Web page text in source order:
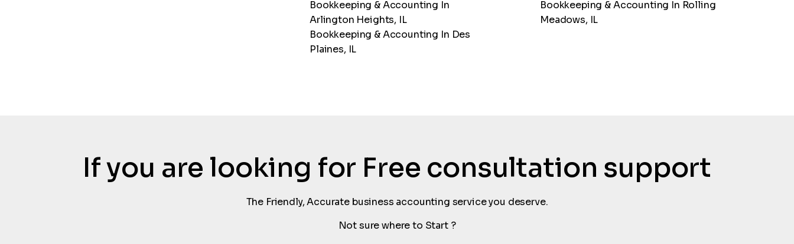
Bookkeeping & Accounting In
Arlington Heights, IL
Bookkeeping & Accounting In Rolling
Meadows, IL
Bookkeeping & Accounting In Des
Plaines, IL
If you are looking for Free consultation support
The Friendly, Accurate business accounting service you deserve.
Not sure where to Start ?